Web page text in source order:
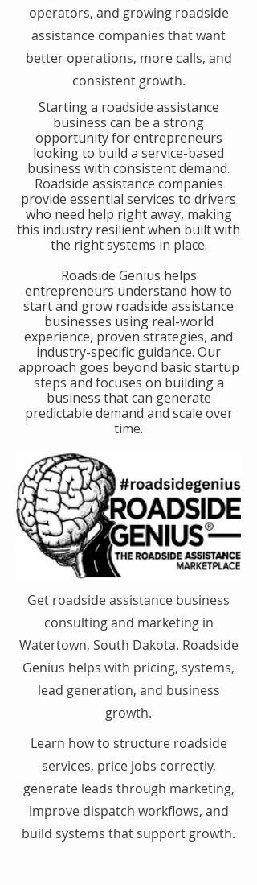
operators, and growing roadside
assistance companies that want
better operations, more calls, and
consistent growth.
​Starting a roadside assistance
business can be a strong
opportunity for entrepreneurs
looking to build a service-based
business with consistent demand.
Roadside assistance companies
provide essential services to drivers
who need help right away, making
this industry resilient when built with
the right systems in place.
​Roadside Genius helps
entrepreneurs understand how to
start and grow roadside assistance
businesses using real-world
experience, proven strategies, and
industry-specific guidance. Our
approach goes beyond basic startup
steps and focuses on building a
business that can generate
predictable demand and scale over
time.
Get roadside assistance business
consulting and marketing in
Watertown, South Dakota. Roadside
Genius helps with pricing, systems,
lead generation, and business
growth.
Learn how to structure roadside
services, price jobs correctly,
generate leads through marketing,
improve dispatch workflows, and
build systems that support growth.